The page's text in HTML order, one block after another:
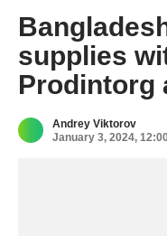
supplies
Prodintorg
Andrey Viktorov
January 3, 2024,